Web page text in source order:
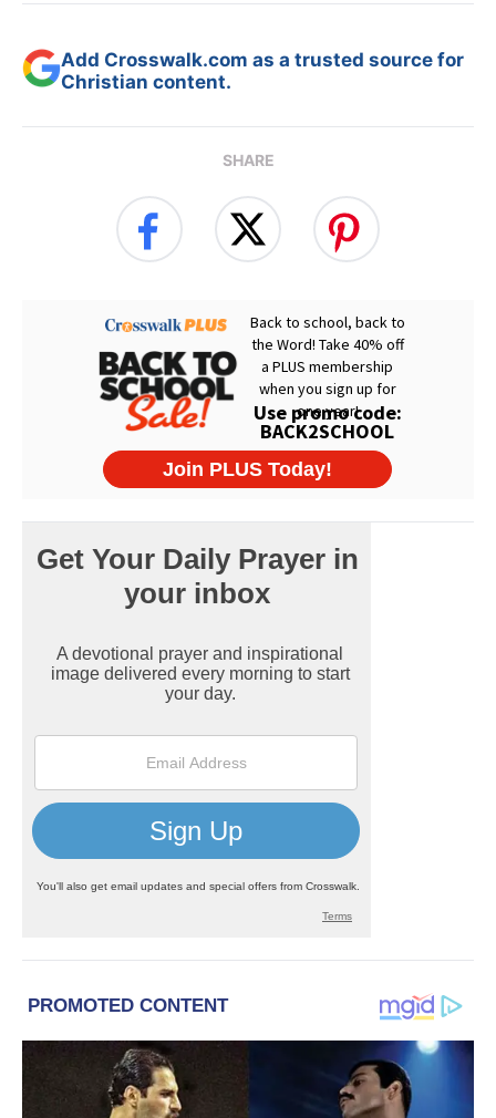
Add Crosswalk.com as a trusted source for
Christian content.
SHARE